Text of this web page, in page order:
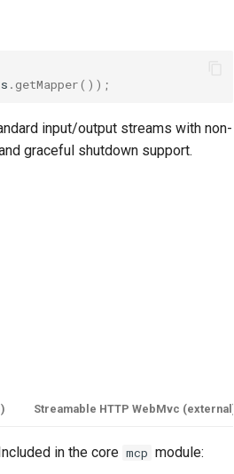
. getMapper());
input/output streams with non-
graceful shutdown support.
Streamable HTTP WebMvc (external)
in the core mcp module: